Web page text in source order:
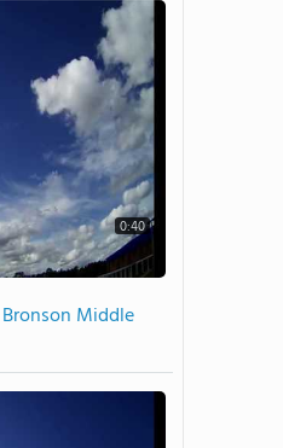
0:40
Bronson Middle